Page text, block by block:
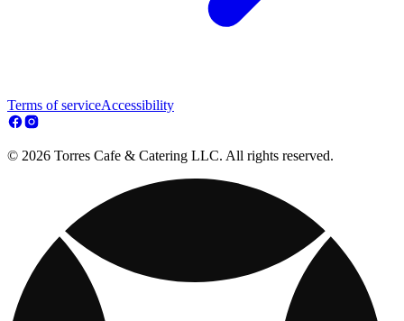
Terms of serviceAccessibility
© 2026 Torres Cafe & Catering LLC. All rights reserved.